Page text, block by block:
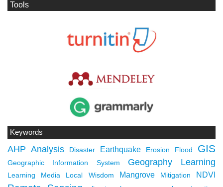
Tools
Keywords
AHP Analysis Disaster Earthquake Erosion Flood GIS
Geographic Information System Geography Learning
Learning Media Local Wisdom Mangrove Mitigation NDVI